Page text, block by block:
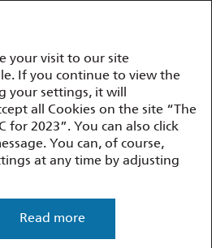
Customer Service
working
of services in order
of passenger service.
priorities.
your visit to our site
If you continue to view the
your settings, it will
all Cookies on the site “The
for 2023”. You can also click
You can, of course,
at any time by adjusting
Read more